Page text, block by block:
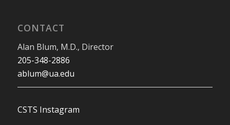
CONTACT
Alan Blum, M.D., Director
205-348-2886
ablum@ua.edu
CSTS Instagram